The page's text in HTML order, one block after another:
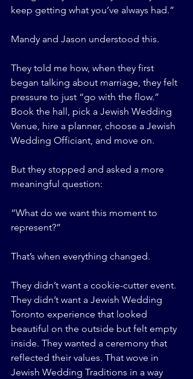
keep getting what you’ve always had.”
Mandy and Jason understood this.
They told me how, when they first
began talking about marriage, they felt
pressure to just “go with the flow.”
Book the hall, pick a Jewish Wedding
Venue, hire a planner, choose a Jewish
Wedding Officiant, and move on.
But they stopped and asked a more
meaningful question:
“What do we want this moment to
represent?”
That’s when everything changed.
They didn’t want a cookie-cutter event.
They didn’t want a Jewish Wedding
Toronto experience that looked
beautiful on the outside but felt empty
inside. They wanted a ceremony that
reflected their values. That wove in
Jewish Wedding Traditions in a way